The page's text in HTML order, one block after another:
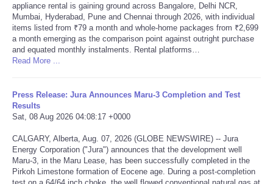
Ciencia
Deportes
Especiales
Internacionales
Negocios
appliance rental is gaining ground across Bangalore, Delhi NCR,
Mumbai, Hyderabad, Pune and Chennai through 2026, with individual
items listed from ₹79 a month and whole-home packages from ₹2,699
a month emerging as the comparison point against outright purchase
and equated monthly instalments. Rental platforms…
Read More ...
Press Release: Jura Announces Maru-3 Completion and Test
Results
Sat, 08 Aug 2026 04:08:17 +0000
CALGARY, Alberta, Aug. 07, 2026 (GLOBE NEWSWIRE) -- Jura
Energy Corporation ("Jura") announces that the development well
Maru-3, in the Maru Lease, has been successfully completed in the
Pirkoh Limestone formation of Eocene age. During a post-completion